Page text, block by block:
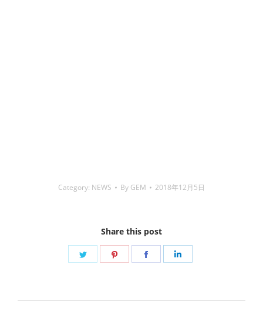
Category: NEWS By GEM 2018年12月5日
Share this post
Share
Share
Share